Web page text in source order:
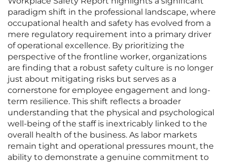
paradigm shift in the professional landscape, where
occupational health and safety has evolved from a
mere regulatory requirement into a primary driver
of operational excellence. By prioritizing the
perspective of the frontline worker, organizations
are finding that a robust safety culture is no longer
just about mitigating risks but serves as a
cornerstone for employee engagement and long-
term resilience. This shift reflects a broader
understanding that the physical and psychological
well-being of the staff is inextricably linked to the
overall health of the business. As labor markets
remain tight and operational pressures mount, the
ability to demonstrate a genuine commitment to